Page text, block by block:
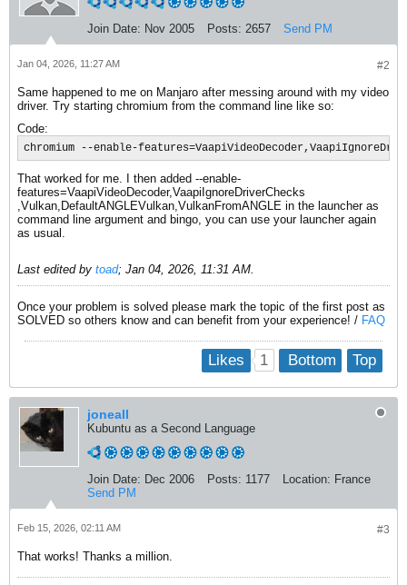
Join Date: Nov 2005 Posts: 2657 Send PM
#2
Jan 04, 2026, 11:27 AM
Same happened to me on Manjaro after messing around with my video
driver. Try starting chromium from the command line like so:
Code:
chromium --enable-
That worked for me. I then added --enable-
features=VaapiVideoDecoder,VaapiIgnoreDriverChecks
,Vulkan,DefaultANGLEVulkan,VulkanFromANGLE in the launcher as
command line argument and bingo, you can use your launcher again
as usual.
Last edited by toad; Jan 04, 2026, 11:31 AM.
Once your problem is solved please mark the topic of the first post as
SOLVED so others know and can benefit from your experience! / FAQ
Top
Bottom
Likes 1
joneall
Kubuntu as a Second Language
Join Date: Dec 2006 Posts: 1177 Location: France
Send PM
#3
Feb 15, 2026, 02:11 AM
That works! Thanks a million.